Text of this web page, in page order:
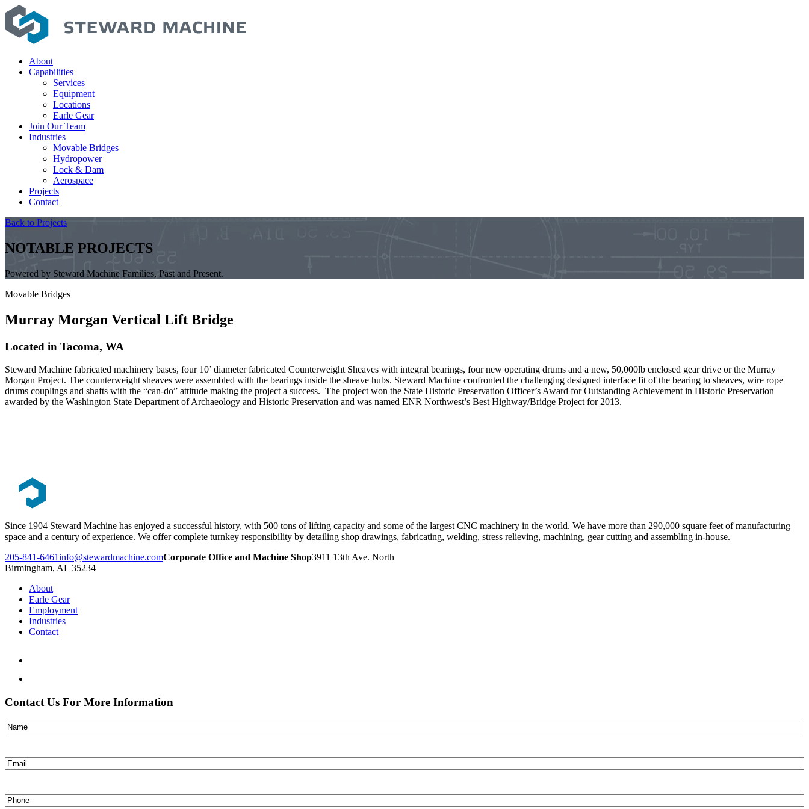
About
Capabilities
Services
Equipment
Locations
Earle Gear
Join Our Team
Industries
Movable Bridges
Hydropower
Lock & Dam
Aerospace
Projects
Contact
Back to Projects
NOTABLE PROJECTS
Powered by Steward Machine Families, Past and Present.
Movable Bridges
Murray Morgan Vertical Lift Bridge
Located in Tacoma, WA
Steward Machine fabricated machinery bases, four 10’ diameter fabricated Counterweight Sheaves with integral bearings, four new operating drums and a new, 50,000lb enclosed gear drive or the Murray
Morgan Project. The counterweight sheaves were assembled with the bearings inside the sheave hubs. Steward Machine confronted the challenging designed interface fit of the bearing to sheaves, wire rope
drums couplings and shafts with the “can-do” attitude making the project a success. The project won the State Historic Preservation Officer’s Award for Outstanding Achievement in Historic Preservation
awarded by the Washington State Department of Archaeology and Historic Preservation and was named ENR Northwest’s Best Highway/Bridge Project for 2013.
Since 1904 Steward Machine has enjoyed a successful history, with 500 tons of lifting capacity and some of the largest CNC machinery in the world. We have more than 290,000 square feet of manufacturing
space and a century of experience. We offer complete turnkey responsibility by detailing shop drawings, fabricating, welding, stress relieving, machining, gear cutting and assembling in-house.
205-841-6461info@stewardmachine.comCorporate Office and Machine Shop3911 13th Ave. North
Birmingham, AL 35234
About
Earle Gear
Employment
Industries
Contact
Contact Us For More Information
Name(Required)
Email
Phone(Required)